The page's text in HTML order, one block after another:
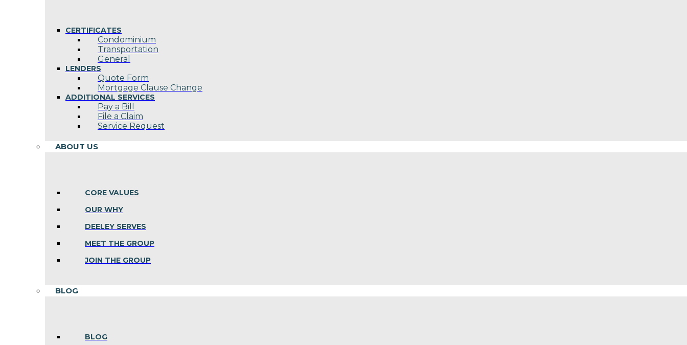
CERTIFICATES
Condominium
Transportation
General
LENDERS
Quote Form
Mortgage Clause Change
ADDITIONAL SERVICES
Pay a Bill
File a Claim
Service Request
ABOUT US
CORE VALUES
OUR WHY
DEELEY SERVES
MEET THE GROUP
JOIN THE GROUP
BLOG
BLOG